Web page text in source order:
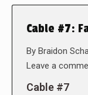
Cable #7:
By Braidon
Leave a
Cable #7